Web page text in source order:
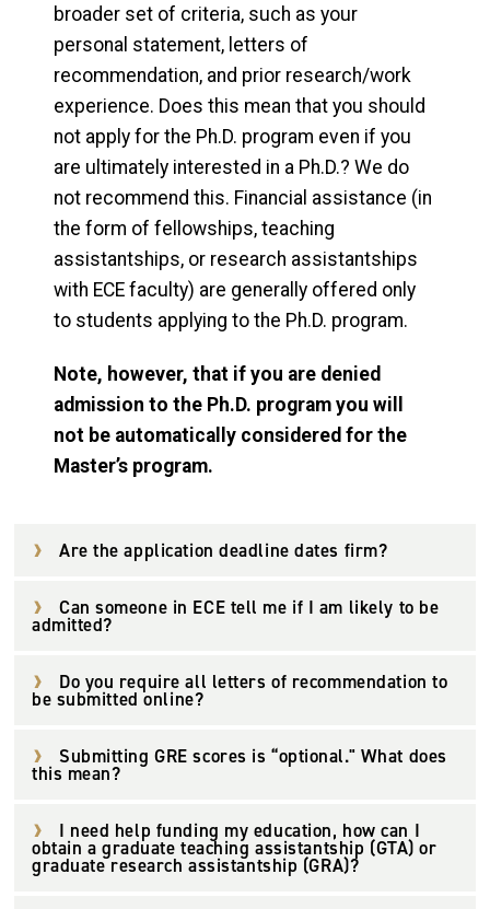
broader set of criteria, such as your
personal statement, letters of
recommendation, and prior research/work
experience. Does this mean that you should
not apply for the Ph.D. program even if you
are ultimately interested in a Ph.D.? We do
not recommend this. Financial assistance (in
the form of fellowships, teaching
assistantships, or research assistantships
with ECE faculty) are generally offered only
to students applying to the Ph.D. program.
Note, however, that if you are denied
admission to the Ph.D. program you will
not be automatically considered for the
Master’s program.
Are the application deadline dates firm?
Can someone in ECE tell me if I am likely to be
admitted?
Do you require all letters of recommendation to
be submitted online?
Submitting GRE scores is “optional." What does
this mean?
I need help funding my education, how can I
obtain a graduate teaching assistantship (GTA) or
graduate research assistantship (GRA)?